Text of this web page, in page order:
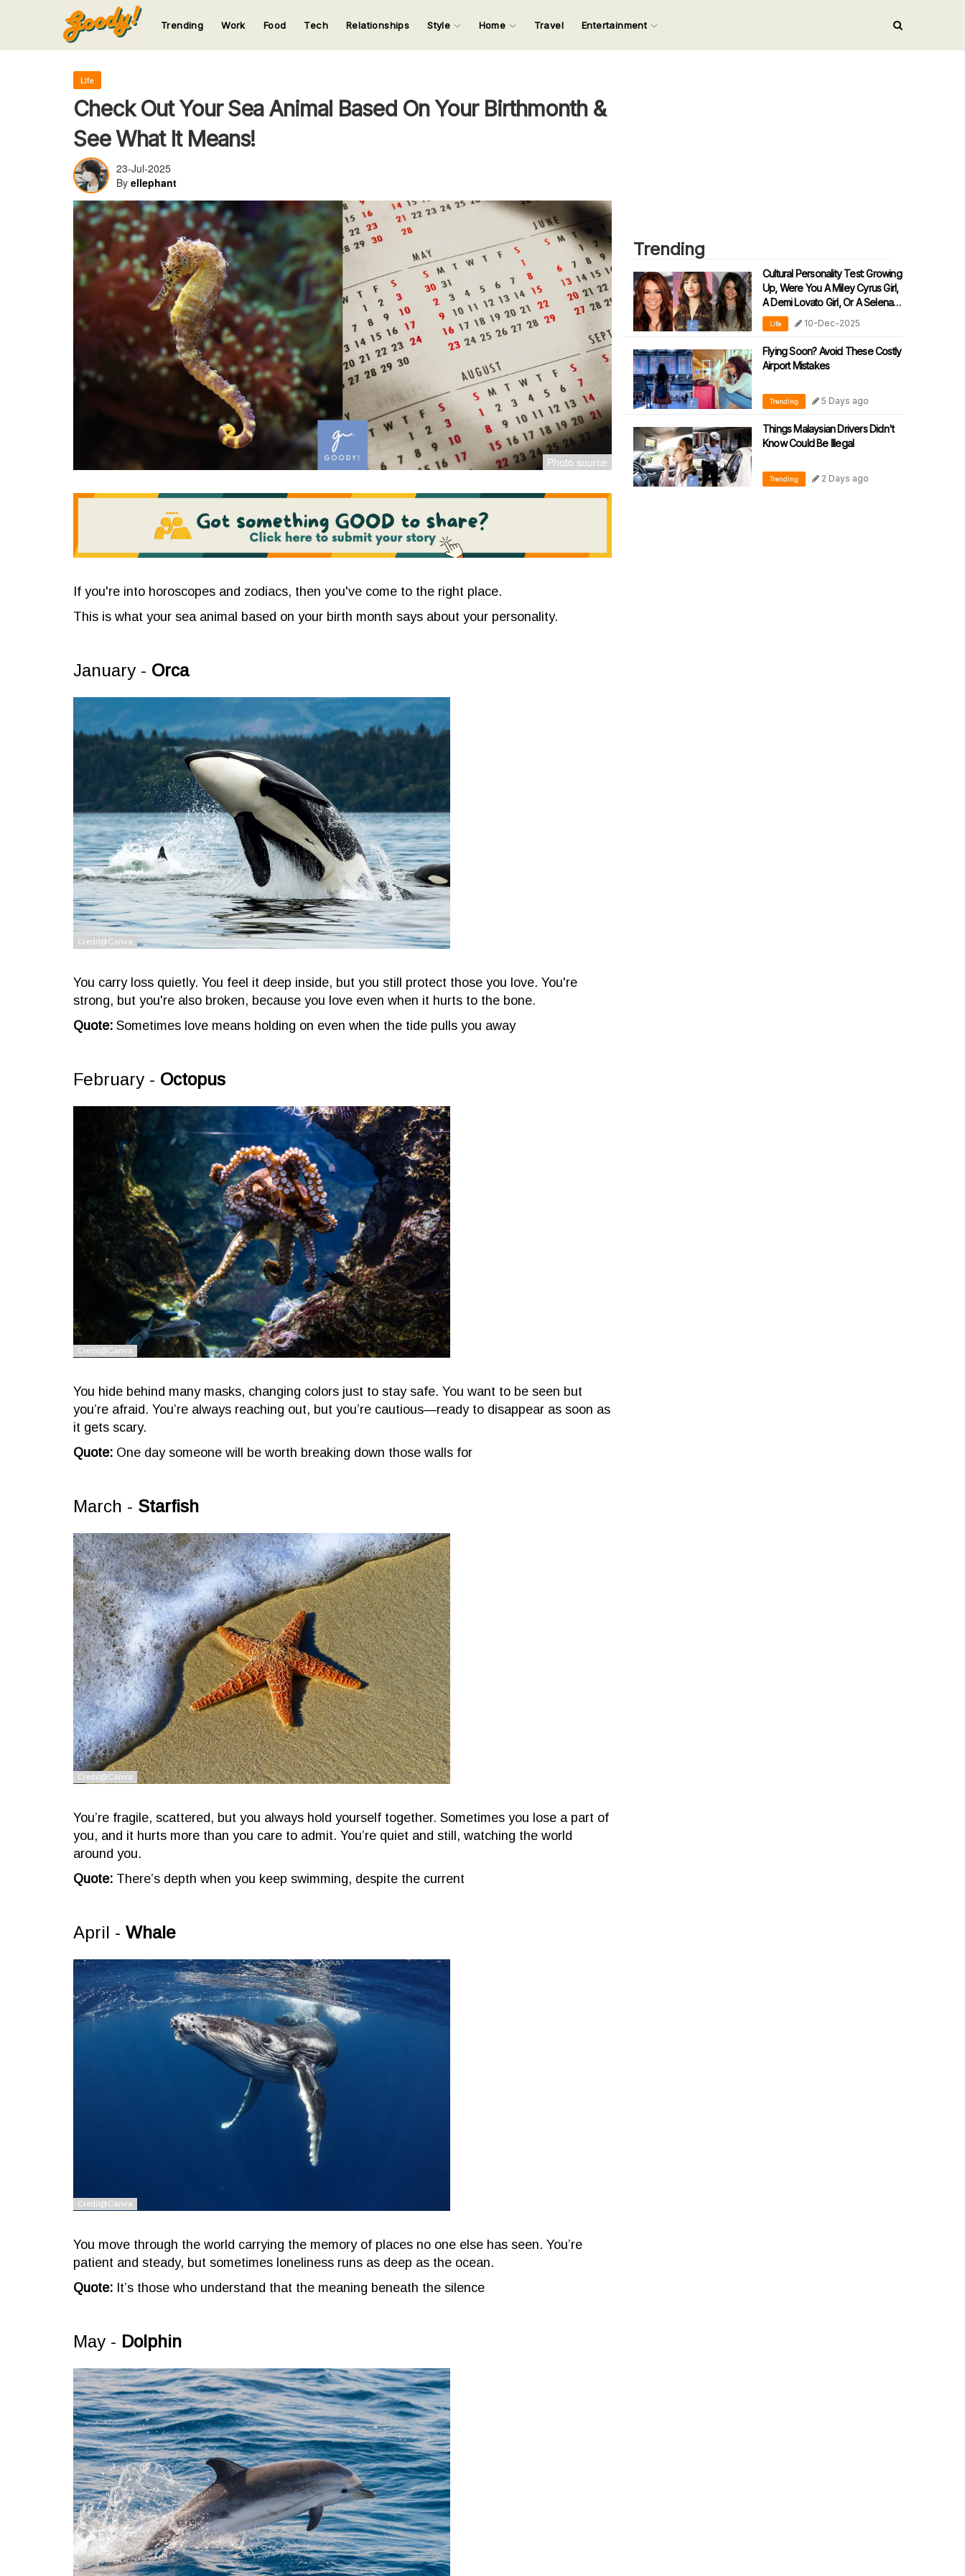
Input your search keywords and press Enter.
123
Trending Work Food Tech Relationships Style Home Travel Entertainment
Life
Check Out Your Sea Animal Based On Your Birthmonth &
See What It Means!
23-Jul-2025
By ellephant
If you're into horoscopes and zodiacs, then you've come to the right place.
This is what your sea animal based on your birth month says about your personality.
January - Orca
You carry loss quietly. You feel it deep inside, but you still protect those you love. You're
strong, but you're also broken, because you love even when it hurts to the bone.
Quote: Sometimes love means holding on even when the tide pulls you away
February - Octopus
You hide behind many masks, changing colors just to stay safe. You want to be seen but
you’re afraid. You’re always reaching out, but you’re cautious—ready to disappear as soon as
it gets scary.
Quote: One day someone will be worth breaking down those walls for
March - Starfish
You’re fragile, scattered, but you always hold yourself together. Sometimes you lose a part of
you, and it hurts more than you care to admit. You’re quiet and still, watching the world
around you.
Quote: There’s depth when you keep swimming, despite the current
April - Whale
You move through the world carrying the memory of places no one else has seen. You’re
patient and steady, but sometimes loneliness runs as deep as the ocean.
Quote: It’s those who understand that the meaning beneath the silence
May - Dolphin
Trending
Cultural Personality Test: Growing
Up, Were You A Miley Cyrus Girl,
A Demi Lovato Girl, Or A Selena
Gomez Girl?
Life 10-Dec-2025
Flying Soon? Avoid These Costly
Airport Mistakes
Trending 5 Days ago
Things Malaysian Drivers Didn't
Know Could Be Illegal
Trending 2 Days ago